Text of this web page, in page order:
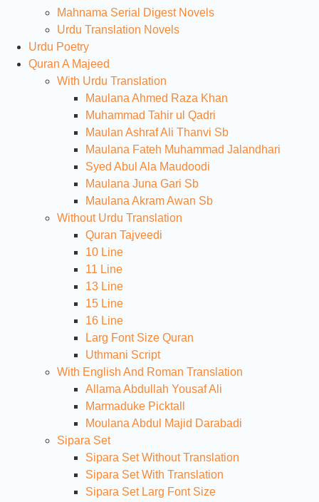
Mahnama Serial Digest Novels
Urdu Translation Novels
Urdu Poetry
Quran A Majeed
With Urdu Translation
Maulana Ahmed Raza Khan
Muhammad Tahir ul Qadri
Maulan Ashraf Ali Thanvi Sb
Maulana Fateh Muhammad Jalandhari
Syed Abul Ala Maudoodi
Maulana Juna Gari Sb
Maulana Akram Awan Sb
Without Urdu Translation
Quran Tajveedi
10 Line
11 Line
13 Line
15 Line
16 Line
Larg Font Size Quran
Uthmani Script
With English And Roman Translation
Allama Abdullah Yousaf Ali
Marmaduke Picktall
Moulana Abdul Majid Darabadi
Sipara Set
Sipara Set Without Translation
Sipara Set With Translation
Sipara Set Larg Font Size